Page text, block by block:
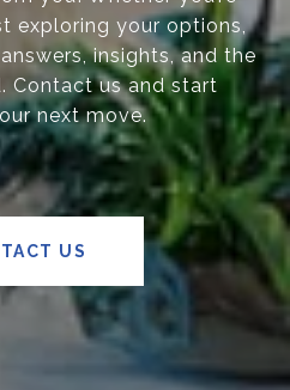
exploring your options,
insights, and the
Contact us and start
next move.
US